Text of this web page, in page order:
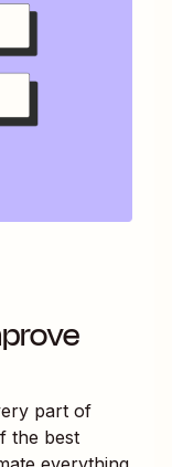
part of
the best